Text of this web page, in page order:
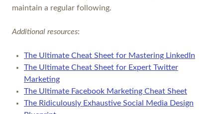
maintain a regular following.
Additional resources:
The Ultimate Cheat Sheet for Mastering LinkedIn
The Ultimate Cheat Sheet for Expert Twitter
Marketing
The Ultimate Facebook Marketing Cheat Sheet
The Ridiculously Exhaustive Social Media Design